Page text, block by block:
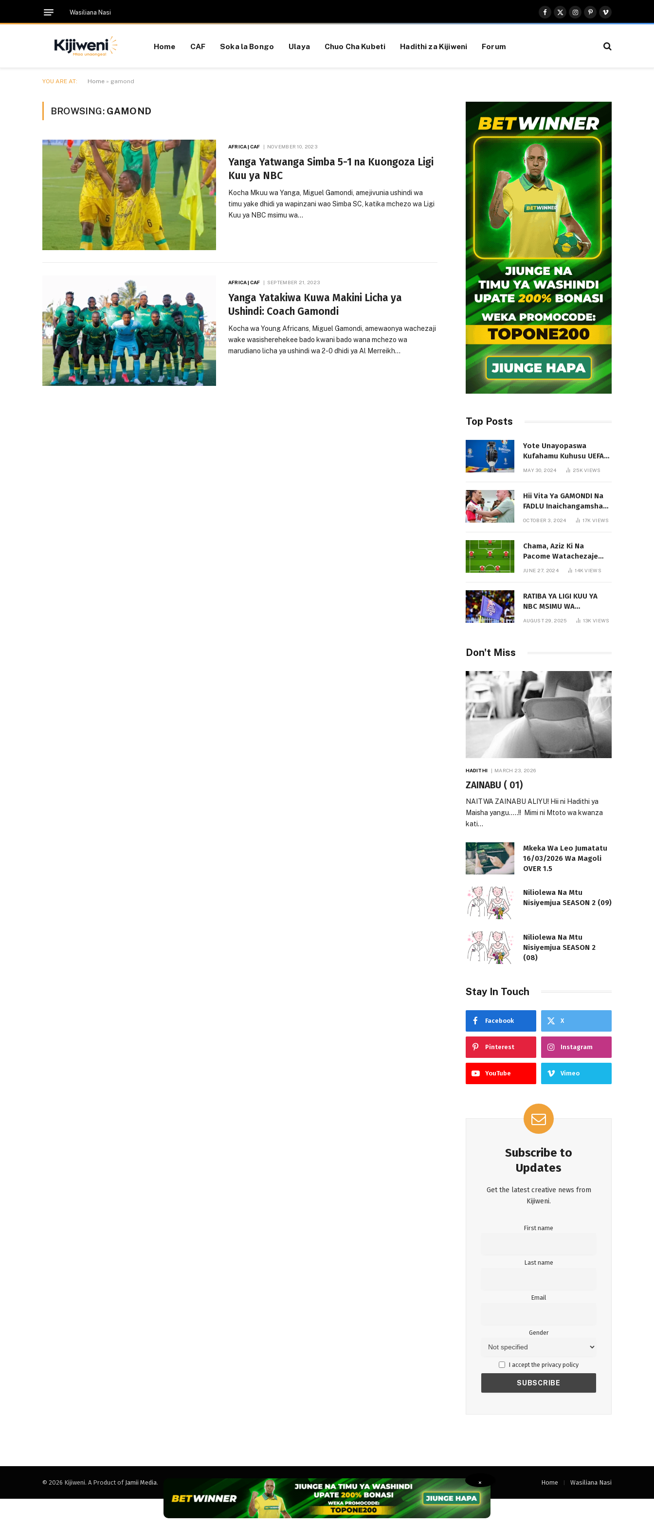
Wasiliana Nasi
Facebook
X
(Twitter)
Instagram
Pinterest
Vimeo
Home CAF Soka la Bongo Ulaya Chuo Cha Kubeti Hadithi za Kijiweni Forum
YOU ARE AT: Home » gamond
BROWSING: GAMOND
AFRICA | CAF NOVEMBER 10, 2023
Yanga Yatwanga Simba 5-1 na Kuongoza Ligi
Kuu ya NBC
Kocha Mkuu wa Yanga, Miguel Gamondi, amejivunia ushindi wa
timu yake dhidi ya wapinzani wao Simba SC, katika mchezo wa Ligi
Kuu ya NBC msimu wa…
AFRICA | CAF SEPTEMBER 21, 2023
Yanga Yatakiwa Kuwa Makini Licha ya
Ushindi: Coach Gamondi
Kocha wa Young Africans, Miguel Gamondi, amewaonya wachezaji
wake wasisherehekee bado kwani bado wana mchezo wa
marudiano licha ya ushindi wa 2-0 dhidi ya Al Merreikh…
Top Posts
Yote Unayopaswa
Kufahamu Kuhusu UEFA
EURO 2024 German
MAY 30, 2024 25KVIEWS
Hii Vita Ya GAMONDI Na
FADLU Inaichangamsha
OCTOBER 3, 2024 17KVIEWS
Chama, Aziz Ki Na
Pacome Watachezaje
JUNE 27, 2024 14KVIEWS
RATIBA YA LIGI KUU YA
NBC MSIMU WA
AUGUST 29, 2025 13KVIEWS
Don't Miss
HADITHI MARCH 23, 2026
ZAINABU ( 01)
NAITWA ZAINABU ALIYU! Hii ni Hadithi ya
Maisha yangu…..!! Mimi ni Mtoto wa kwanza
kati…
Mkeka Wa Leo Jumatatu
16/03/2026 Wa Magoli
OVER 1.5
Niliolewa Na Mtu
Nisiyemjua SEASON 2 (09)
Niliolewa Na Mtu
Nisiyemjua SEASON 2
(08)
Stay In Touch
Facebook X
Pinterest Instagram
YouTube Vimeo
Subscribe to
Updates
Get the latest creative news from
Kijiweni.
First name
Last name
Email
Gender
I accept the privacy policy
© 2026 Kijiweni. A Product of Jamii Media. Home Wasiliana Nasi
×